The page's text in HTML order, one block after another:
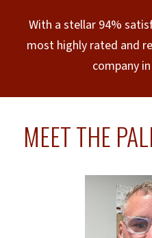
With a stellar 94%
most highly rated and
company
MEET THE